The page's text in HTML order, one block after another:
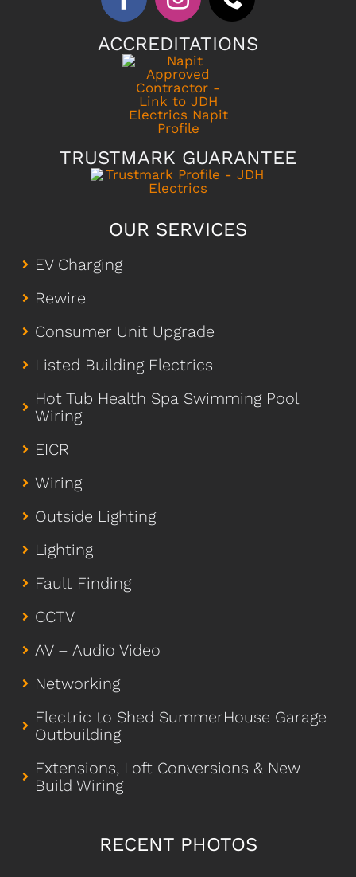
ACCREDITATIONS
TRUSTMARK GUARANTEE
OUR SERVICES
EV Charging
Rewire
Consumer Unit Upgrade
Listed Building Electrics
Hot Tub Health Spa Swimming Pool
Wiring
EICR
Wiring
Outside Lighting
Lighting
Fault Finding
CCTV
AV – Audio Video
Networking
Electric to Shed SummerHouse Garage
Outbuilding
Extensions, Loft Conversions & New
Build Wiring
RECENT PHOTOS